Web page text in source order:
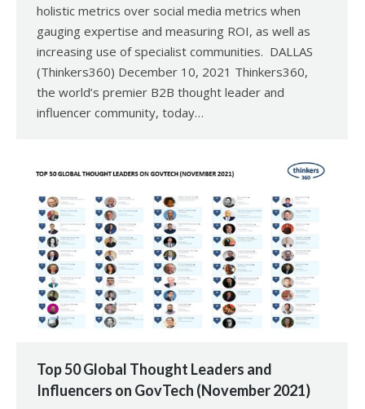
holistic metrics over social media metrics when
gauging expertise and measuring ROI, as well as
increasing use of specialist communities. DALLAS
(Thinkers360) December 10, 2021 Thinkers360,
the world’s premier B2B thought leader and
influencer community, today…
Top 50 Global Thought Leaders and
Influencers on GovTech (November 2021)